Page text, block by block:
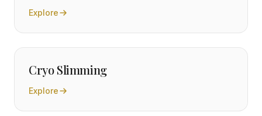
Explore
Cryo Slimming
Explore